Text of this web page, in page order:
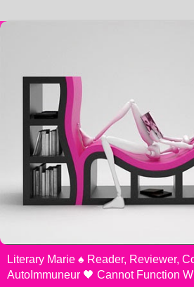
Literary Marie ♠️ Reader, Reviewer,
AutoImmuneur 🖤 Cannot Function